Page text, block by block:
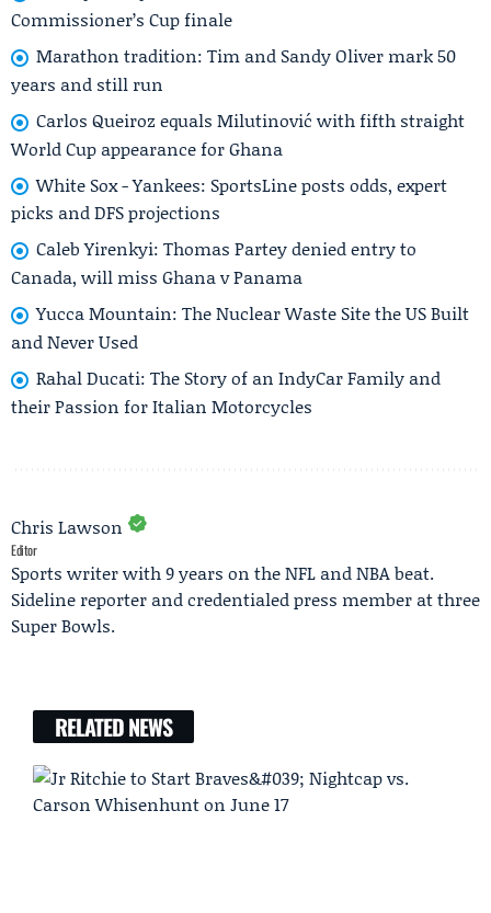
Commissioner’s Cup finale
Marathon tradition: Tim and Sandy Oliver mark 50
years and still run
Carlos Queiroz equals Milutinović with fifth straight
World Cup appearance for Ghana
White Sox - Yankees: SportsLine posts odds, expert
picks and DFS projections
Caleb Yirenkyi: Thomas Partey denied entry to
Canada, will miss Ghana v Panama
Yucca Mountain: The Nuclear Waste Site the US Built
and Never Used
Rahal Ducati: The Story of an IndyCar Family and
their Passion for Italian Motorcycles
Chris Lawson
Editor
Sports writer with 9 years on the NFL and NBA beat.
Sideline reporter and credentialed press member at three
Super Bowls.
RELATED NEWS